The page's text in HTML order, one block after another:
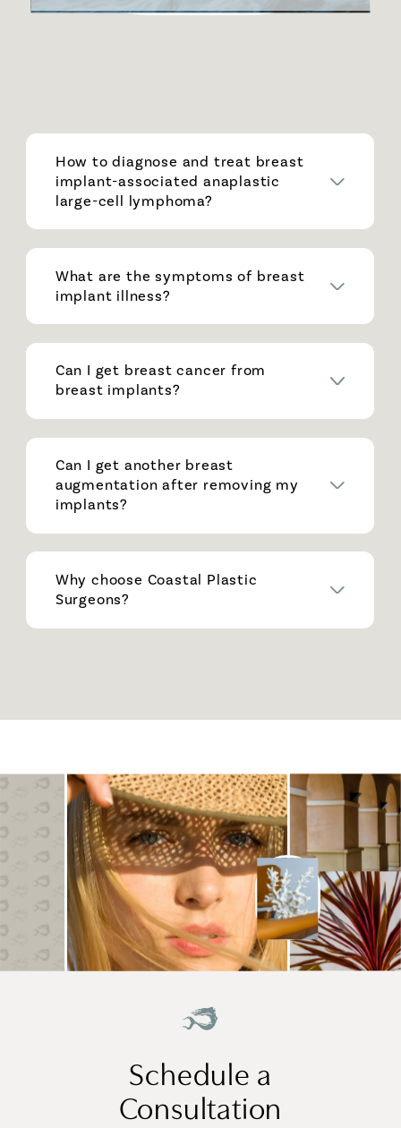
How to diagnose and treat breast
implant-associated anaplastic
large-cell lymphoma?
What are the symptoms of breast
implant illness?
Can I get breast cancer from
breast implants?
Can I get another breast
augmentation after removing my
implants?
Why choose Coastal Plastic
Surgeons?
Schedule a
Consultation